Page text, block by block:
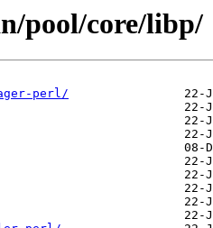
pool/core/libp/
perl/